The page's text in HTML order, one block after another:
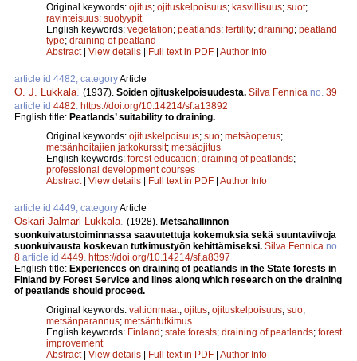
Original keywords: ojitus; ojituskelpoisuus; kasvillisuus; suot;
ravinteisuus; suotyypit
English keywords: vegetation; peatlands; fertility; draining; peatland
type; draining of peatland
Abstract| View details | Full text in PDF | Author Info
article id 4482, categoryArticle
O. J. Lukkala (1937). Soiden ojituskelpoisuudesta. Silva Fennica no. 39
article id 4482 https://doi.org/10.14214/sf.a13892
English title: Peatlands’ suitability to draining.
Original keywords: ojituskelpoisuus; suo; metsäopetus;
metsänhoitajien jatkokurssit; metsäojitus
English keywords: forest education; draining of peatlands;
professional development courses
Abstract| View details | Full text in PDF | Author Info
article id 4449, categoryArticle
Oskari Jalmari Lukkala (1928). Metsähallinnon
suonkuivatustoiminnassa saavutettuja kokemuksia sekä suuntaviivoja
suonkuivausta koskevan tutkimustyön kehittämiseksi. Silva Fennica no.
8 article id 4449 https://doi.org/10.14214/sf.a8397
English title: Experiences on draining of peatlands in the State forests in
Finland by Forest Service and lines along which research on the draining
of peatlands should proceed.
Original keywords: valtionmaat; ojitus; ojituskelpoisuus; suo;
metsänparannus; metsäntutkimus
English keywords: Finland; state forests; draining of peatlands; forest
improvement
Abstract| View details | Full text in PDF | Author Info